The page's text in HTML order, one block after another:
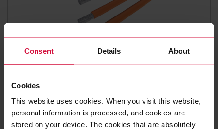
Consent Details About
Cookies
This website uses cookies. When you visit this website,
personal information is processed, and cookies are
stored on your device. The cookies that are absolutely
HIGH-VOLTAGE CABLES
COROFLEX 180HV USC -
FHLAL2G
Unshielded Aluminum High-voltage Cables for Hybrid- and
Battery Vehicles - Temperature Class +180 °C.